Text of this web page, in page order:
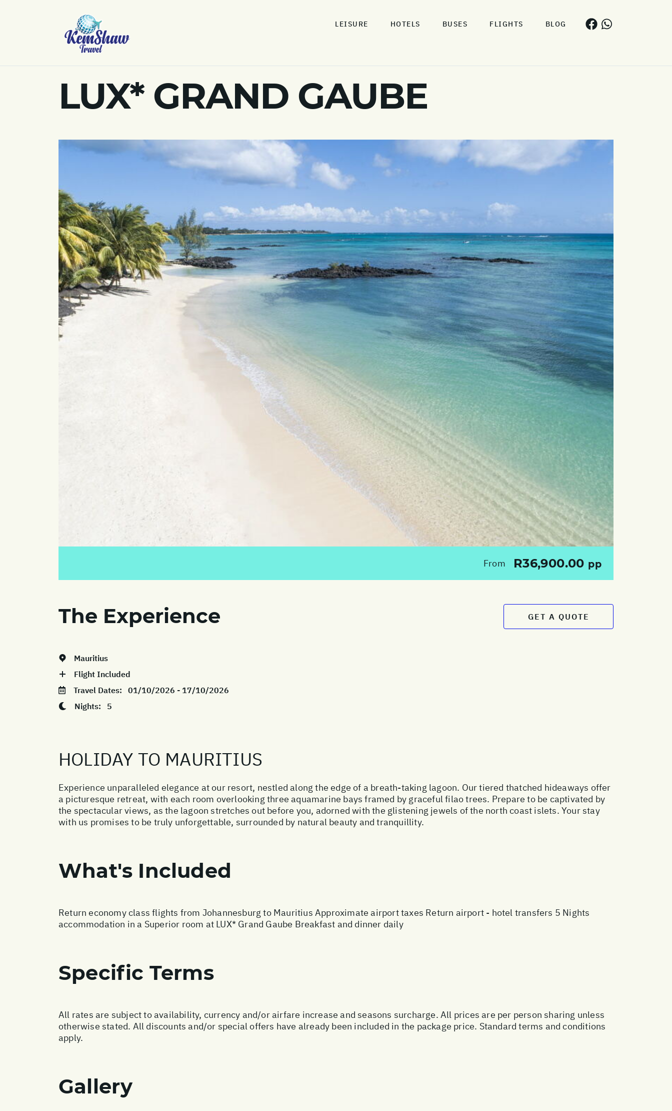
LEISURE HOTELS BUSES FLIGHTS BLOG
LUX* GRAND GAUBE
From R36,900.00 pp
The Experience GET A QUOTE
Mauritius
Flight Included
Travel Dates: 01/10/2026 - 17/10/2026
Nights: 5
HOLIDAY TO MAURITIUS
Experience unparalleled elegance at our resort, nestled along the edge of a breath-taking lagoon. Our tiered thatched hideaways offer
a picturesque retreat, with each room overlooking three aquamarine bays framed by graceful filao trees. Prepare to be captivated by
the spectacular views, as the lagoon stretches out before you, adorned with the glistening jewels of the north coast islets. Your stay
with us promises to be truly unforgettable, surrounded by natural beauty and tranquillity.
What's Included
Return economy class flights from Johannesburg to Mauritius Approximate airport taxes Return airport - hotel transfers 5 Nights
accommodation in a Superior room at LUX* Grand Gaube Breakfast and dinner daily
Specific Terms
All rates are subject to availability, currency and/or airfare increase and seasons surcharge. All prices are per person sharing unless
otherwise stated. All discounts and/or special offers have already been included in the package price. Standard terms and conditions
apply.
Gallery